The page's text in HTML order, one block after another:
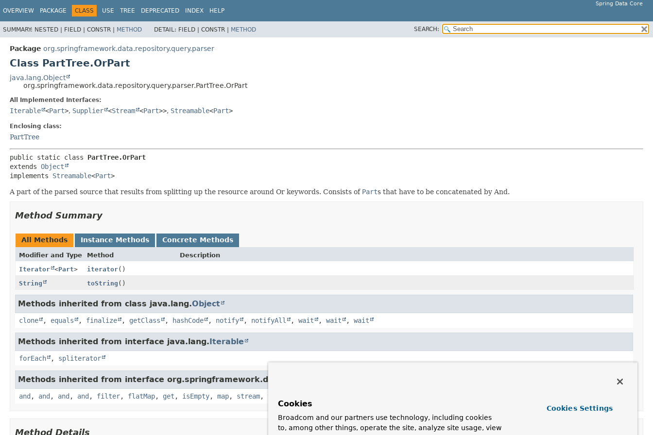
Spring Data Core
OVERVIEW PACKAGE CLASS USE TREE DEPRECATED INDEX HELP
SUMMARY: NESTED | FIELD | CONSTR | METHOD DETAIL: FIELD | CONSTR | METHOD SEARCH:
Package org.springframework.data.repository.query.parser
Class PartTree.OrPart
java.lang.Object
org.springframework.data.repository.query.parser.PartTree.OrPart
All Implemented Interfaces:
Iterable <Part>, Supplier <Stream <Part>>, Streamable<Part>
Enclosing class:
PartTree
public static class PartTree.OrPart
extends Object
implements Streamable<Part>
A part of the parsed source that results from splitting up the resource around Or keywords. Consists of Parts that have to be concatenated by And.
Method Summary
All Methods Instance Methods Concrete Methods
Modifier and Type Method
Description
Iterator <Part> iterator()
String
toString ()
Methods inherited from class java.lang.Object
clone , equals , finalize , getClass , hashCode , notify , notifyAll , wait , wait , wait
Methods inherited from interface java.lang.Iterable
forEach , spliterator
Methods inherited from interface org.springframework.data.util.
and , and , and , and , filter, flatMap, get , isEmpty, map, stream,
Method Details
Cookies
Broadcom and our partners use technology, including cookies
to, among other things, operate the site, analyze site usage, view
Cookies Settings